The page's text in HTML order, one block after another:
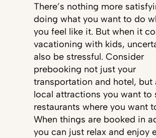
There’s nothing more
doing what you want to do
you feel like it. But when it
vacationing with kids,
also be stressful. Consider
prebooking not just your
transportation and hotel, but
local attractions you want to
restaurants where you want
When things are booked in
you can just relax and enjoy